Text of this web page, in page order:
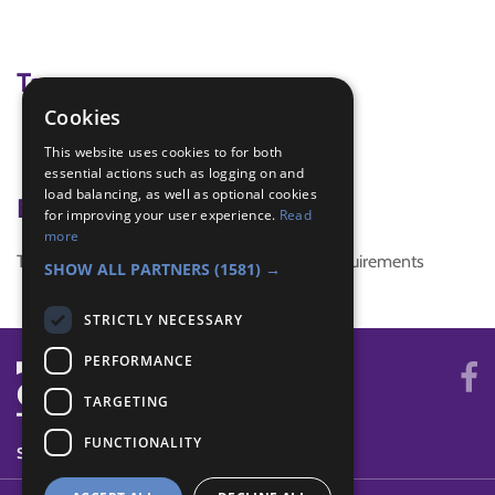
Tags
Naturalist
Badge Links
This activity doesn't complete any badge requirements
SYSTEM STATUS
Cookies
This website uses cookies to for both
essential actions such as logging on and
load balancing, as well as optional cookies
for improving your user experience. Read
more
SHOW ALL PARTNERS (1581) →
STRICTLY NECESSARY
PERFORMANCE
TARGETING
FUNCTIONALITY